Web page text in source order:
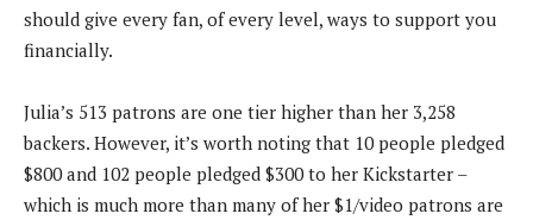
should give every fan, of every level, ways to support you
financially.
Julia’s 513 patrons are one tier higher than her 3,258
backers. However, it’s worth noting that 10 people pledged
$800 and 102 people pledged $300 to her Kickstarter –
which is much more than many of her $1/video patrons are